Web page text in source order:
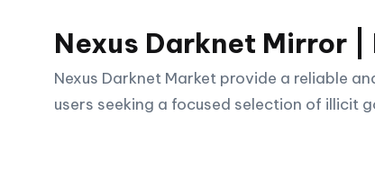
content
Nexus Darknet Mirror
Nexus Darknet Market provide a reliable
users seeking a focused selection of illicit